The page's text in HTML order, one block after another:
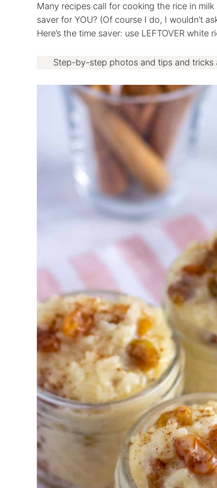
Many recipes call for cooking the rice in
saver for YOU? (Of course I do, I wouldn’t
Here’s the time saver: use LEFTOVER white
Step-by-step photos and tips and